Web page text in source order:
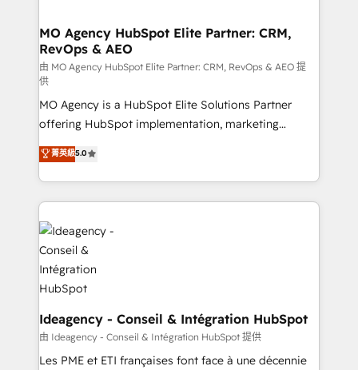
architectures that accelerate revenue operations and
performance. - Multi-object CRM migration, cleanup,
and implementation. - Pre-built and custom
integrations across your full tech stack. - Custom
object setup, CMS builds, and full-funnel automation.
- Dashboards, lifecycle campaigns, and lead
nurturing sequences. - Cross-hub setup across
Marketing, Sales, Operations, and Service Hubs. -
Ongoing optimization, managed support, and
scalable retainers. Let’s make HubSpot your most
powerful growth engine. Built to convert, scale, and
drive results.
MO Agency HubSpot Elite Partner: CRM,
RevOps & AEO
由 MO Agency HubSpot Elite Partner: CRM, RevOps & AEO 提
供
MO Agency is a HubSpot Elite Solutions Partner
offering HubSpot implementation, marketing
automation, CRM and RevOps consulting, data
architecture, sales enablement, lifecycle automation,
lead scoring and revenue reporting. HubSpot,
Salesforce and integrated enterprise stacks. Digital
Marketing, Answer Engine Optimisation, and
Generative Engine Optimisation (AI Search),
HubSpot Content Hub, WordPress development,
B2B SEO, paid media, and content. We work with
enterprise and growth-led companies across
technology, professional services, financial services
and industrial sectors. Offices in Johannesburg, Cape
Town and London. 500+ HubSpot CRM
菁英級5.0
Ideagency - Conseil & Intégration HubSpot
由 Ideagency - Conseil & Intégration HubSpot 提供
Les PME et ETI françaises font face à une décennie